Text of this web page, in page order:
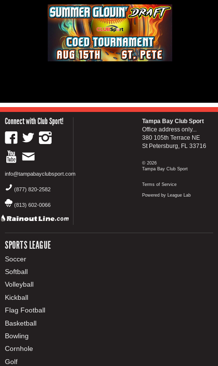
Connect with Club Sport!
info@tampabayclubsport.com
(877) 820-2582
(813) 602-0066
SPORTS LEAGUE
Soccer
Softball
Volleyball
Kickball
Flag Football
Basketball
Bowling
Cornhole
Golf
Tampa Bay Club Sport
Office address only...
380 105th Terrace NE
St Petersburg, FL 33716
© 2026
Tampa Bay Club Sport
Terms of Service
Powered by League Lab